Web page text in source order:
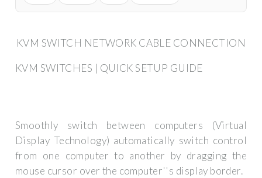
KVM SWITCH NETWORK CABLE CONNECTION
KVM SWITCHES | QUICK SETUP GUIDE
Smoothly switch between computers (Virtual
Display Technology) automatically switch control
from one computer to another by dragging the
mouse cursor over the computer''s display border.